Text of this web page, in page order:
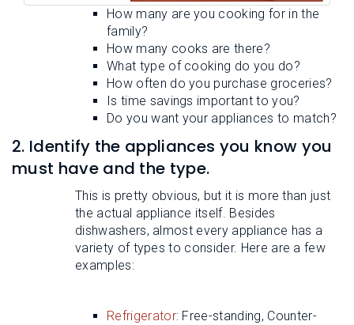
How many are you cooking for in the
family?
How many cooks are there?
What type of cooking do you do?
How often do you purchase groceries?
Is time savings important to you?
Do you want your appliances to match?
2. Identify the appliances you know you
must have and the type.
This is pretty obvious, but it is more than just
the actual appliance itself. Besides
dishwashers, almost every appliance has a
variety of types to consider. Here are a few
examples:
Refrigerator: Free-standing, Counter-